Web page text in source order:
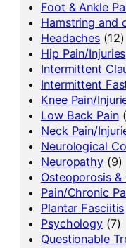
Foot & Ankle
Hamstring and
Headaches (12)
Hip Pain/Injuries
Intermittent
Intermittent
Knee Pain/
Low Back Pain
Neck Pain/
Neurological
Neuropathy (9)
Osteoporosis &
Pain/Chronic
Plantar Fasciitis
Psychology (7)
Questionable